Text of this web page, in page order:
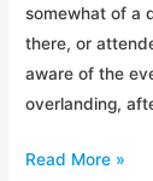
somewhat of a
there, or
aware of the
overlanding,
Overland
Read More »